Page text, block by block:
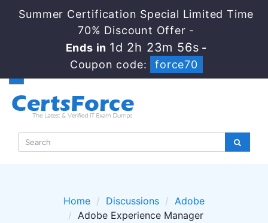
Summer Certification Special Limited Time
70% Discount Offer -
Ends in 1d 2h 23m 54s -
Coupon code:
force70
Home Discussions
Adobe
Adobe Experience Manager